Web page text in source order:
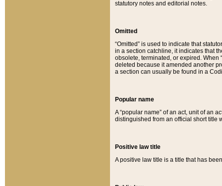
statutory notes and editorial notes.
Omitted
“Omitted” is used to indicate that
in a section catchline, it indicates that
obsolete, terminated, or expired. When
deleted because it amended another
a section can usually be found in a
Popular name
A “popular name” of an act, unit of an
distinguished from an official short title
Positive law title
A positive law title is a title that has